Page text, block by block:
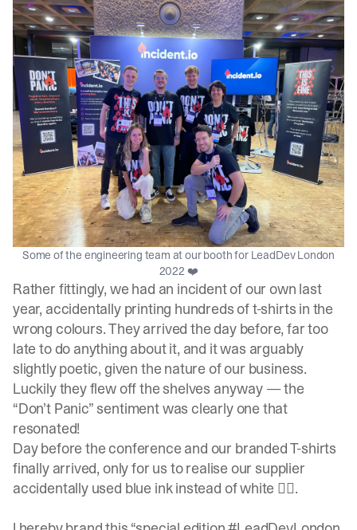
Some of the engineering team at our booth for LeadDev London
2022 ❤️
Rather fittingly, we had an incident of our own last
year, accidentally printing hundreds of t-shirts in the
wrong colours. They arrived the day before, far too
late to do anything about it, and it was arguably
slightly poetic, given the nature of our business.
Luckily they flew off the shelves anyway — the
“Don’t Panic” sentiment was clearly one that
resonated!
Day before the conference and our branded T-shirts
finally arrived, only for us to realise our supplier
accidentally used blue ink instead of white 🤦‍♂️.